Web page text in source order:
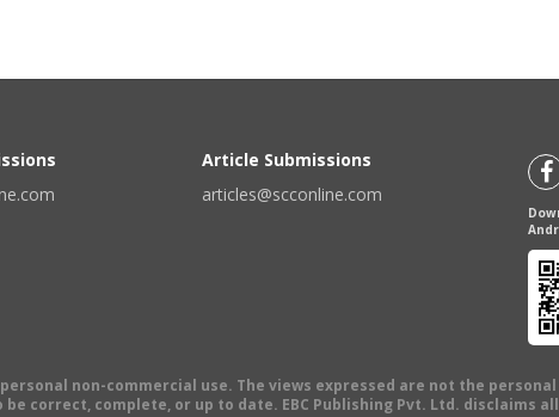
Article Submissions
articles@scconline.com
non-commercial use. The views expressed are not the personal
correct, complete, or up to date. EBC Publishing Pvt. Ltd. disclaims